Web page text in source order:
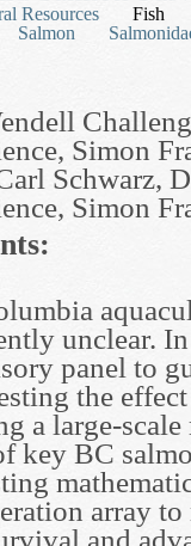
Resources
Fish
Salmon
Simon
Schwarz,
Simon
unclear.
panel to
the
a large-scale
key BC
array to
and